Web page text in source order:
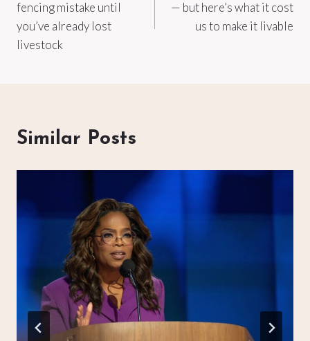
fencing mistake until
you’ve already lost
livestock
— but here’s what it cost
us to make it livable
Similar Posts